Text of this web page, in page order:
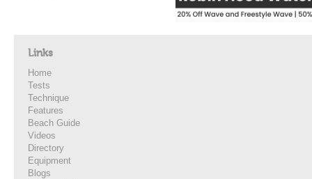
Links
Home
Tests
Technique
Features
Beach Guide
Videos
Directory
Equipment
Blogs